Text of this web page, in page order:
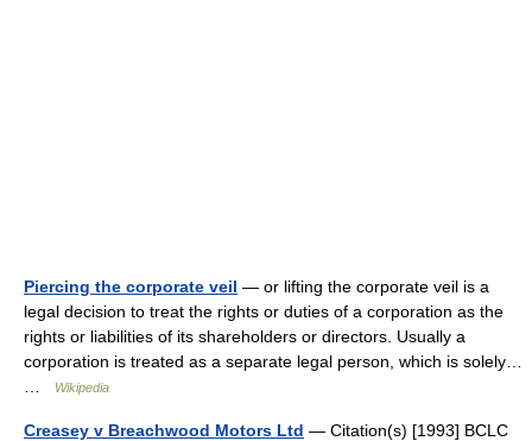
Piercing the corporate veil — or lifting the corporate veil is a
legal decision to treat the rights or duties of a corporation as the
rights or liabilities of its shareholders or directors. Usually a
corporation is treated as a separate legal person, which is solely…
Wikipedia
Creasey v Breachwood Motors Ltd — Citation(s) [1993] BCLC